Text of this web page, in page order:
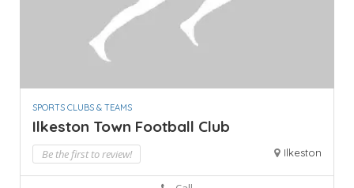
SPORTS CLUBS & TEAMS
Ilkeston Town Football Club
Be the first to review! Ilkeston